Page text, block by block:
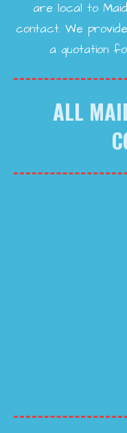
are local to
contact. We
a quotation
ALL